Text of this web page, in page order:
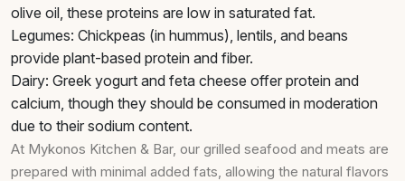
olive oil, these proteins are low in saturated fat.
Legumes: Chickpeas (in hummus), lentils, and beans
provide plant-based protein and fiber.
Dairy: Greek yogurt and feta cheese offer protein and
calcium, though they should be consumed in moderation
due to their sodium content.
At Mykonos Kitchen & Bar, our grilled seafood and meats are
prepared with minimal added fats, allowing the natural flavors